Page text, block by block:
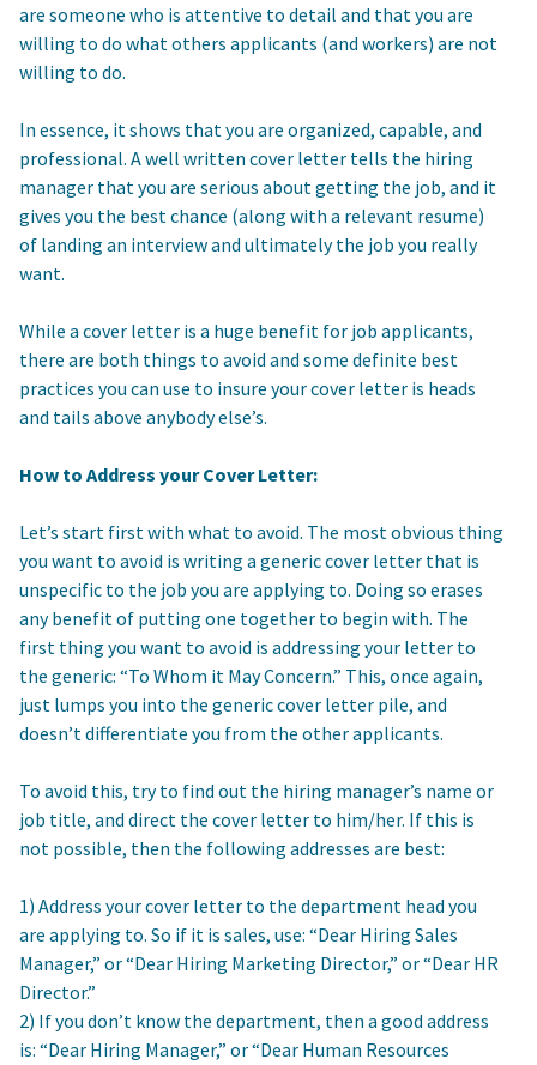
are someone who is attentive to detail and that you are
willing to do what others applicants (and workers) are not
willing to do.
In essence, it shows that you are organized, capable, and
professional. A well written cover letter tells the hiring
manager that you are serious about getting the job, and it
gives you the best chance (along with a relevant resume)
of landing an interview and ultimately the job you really
want.
While a cover letter is a huge benefit for job applicants,
there are both things to avoid and some definite best
practices you can use to insure your cover letter is heads
and tails above anybody else’s.
How to Address your Cover Letter:
Let’s start first with what to avoid. The most obvious thing
you want to avoid is writing a generic cover letter that is
unspecific to the job you are applying to. Doing so erases
any benefit of putting one together to begin with. The
first thing you want to avoid is addressing your letter to
the generic: “To Whom it May Concern.” This, once again,
just lumps you into the generic cover letter pile, and
doesn’t differentiate you from the other applicants.
To avoid this, try to find out the hiring manager’s name or
job title, and direct the cover letter to him/her. If this is
not possible, then the following addresses are best:
1) Address your cover letter to the department head you
are applying to. So if it is sales, use: “Dear Hiring Sales
Manager,” or “Dear Hiring Marketing Director,” or “Dear HR
Director.”
2) If you don’t know the department, then a good address
is: “Dear Hiring Manager,” or “Dear Human Resources